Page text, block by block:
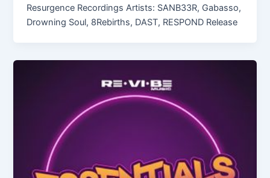
Resurgence Recordings Artists: SANB33R, Gabasso,
Drowning Soul, 8Rebirths, DAST, RESPOND Release